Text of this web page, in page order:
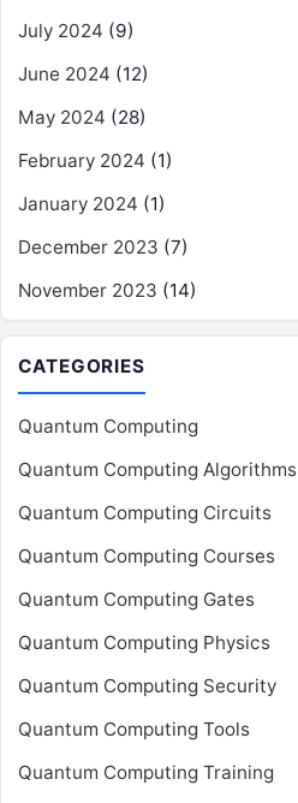
July 2024 (9)
June 2024 (12)
May 2024 (28)
February 2024 (1)
January 2024 (1)
December 2023 (7)
November 2023 (14)
CATEGORIES
Quantum Computing
Quantum Computing Algorithms
Quantum Computing Circuits
Quantum Computing Courses
Quantum Computing Gates
Quantum Computing Physics
Quantum Computing Security
Quantum Computing Tools
Quantum Computing Training